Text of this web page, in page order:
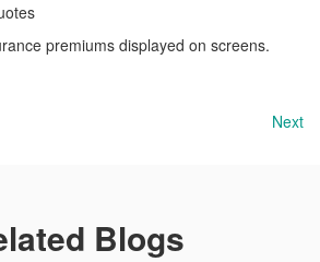
premiums displayed on screens.
Next
Blogs